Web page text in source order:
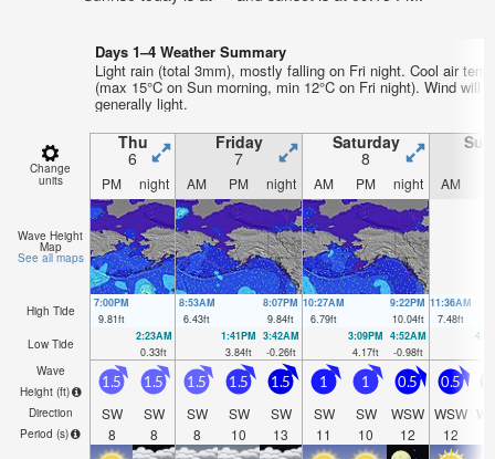
Days 1–4 Weather Summary
Light rain (total 3mm), mostly falling on Fri night. Cool air
(max 15°C on Sun morning, min 12°C on Fri night). Wind will
generally light.
Change
units
Thu
6
Friday
7
Saturday
8
PM night AM PM night AM PM night AM
Wave Height
Map
See all maps
High Tide
7:00PM
9.81ft
8:53AM
6.43ft
8:07PM
9.84ft
10:27AM
6.79ft
9:22PM
10.04ft
11:36AM
7.48ft
Low Tide
2:23AM
0.33ft
1:41PM
3.84ft
3:42AM
-0.26ft
3:09PM
4.17ft
4:52AM
-0.98ft
Wave
Height (ft)
Direction
Period (s)
1.5
SW
8
1.5
SW
8
1.5
SW
8
1.5
SW
10
1.5
SW
13
1
SW
11
1
SW
10
0.5
WSW
12
0.5
WSW
12